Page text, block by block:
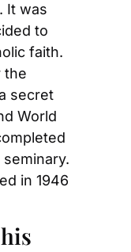
It was
to
faith.
the
secret
World
in 1946